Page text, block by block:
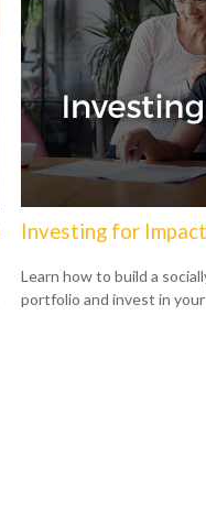
Investing for Impact
Learn how to build a
portfolio and invest in